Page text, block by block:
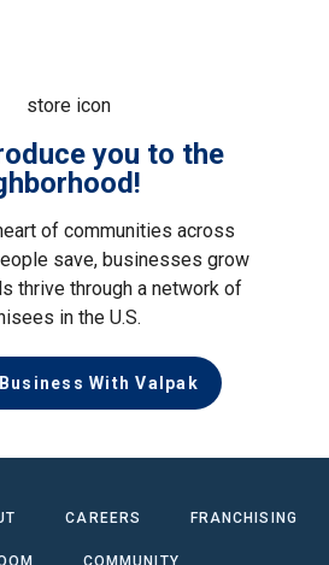
you to the
of communities across
save, businesses grow
thrive through a network of
in the U.S.
With Valpak
CAREERS FRANCHISING
COMMUNITY